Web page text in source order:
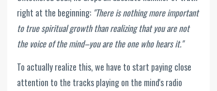
right at the beginning: "There is nothing more important
to true spiritual growth than realizing that you are not
the voice of the mind–you are the one who hears it."
To actually realize this, we have to start paying close
attention to the tracks playing on the mind's radio